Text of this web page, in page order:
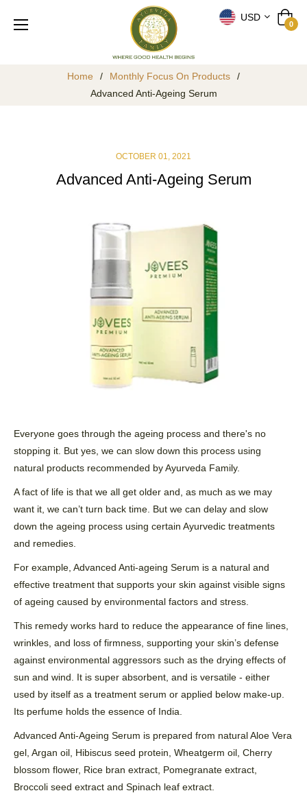
USD Cart
0
Home / Monthly Focus On Products
/
Advanced Anti-Ageing Serum
OCTOBER 01, 2021
Advanced Anti-Ageing Serum
Everyone goes through the ageing process and there's no
stopping it. But yes, we can slow down this process using
natural products recommended by Ayurveda Family.
A fact of life is that we all get older and, as much as we may
want it, we can’t turn back time . But we can delay and slow
down the ageing process using certain Ayurvedic treatments
and remedies.
For example, Advanced Anti-ageing Serum is a natural and
effective treatment that supports your skin against visible signs
of ageing caused by environmental factors and stress.
This remedy works hard to reduce the appearance of fine lines,
wrinkles, and loss of firmness, supporting your skin’s defense
against environmental aggressors such as the drying effects of
sun and wind. It is super absorbent, and is versatile - either
used by itself as a treatment serum or applied below make-up.
Its perfume holds the essence of India.
Advanced Anti-Ageing Serum is prepared from natural Aloe Vera
gel, Argan oil, Hibiscus seed protein, Wheatgerm oil, Cherry
blossom flower, Rice bran extract, Pomegranate extract,
Broccoli seed extract and Spinach leaf extract.